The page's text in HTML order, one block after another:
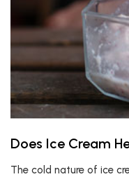
Does Ice Cream
The cold nature of ice